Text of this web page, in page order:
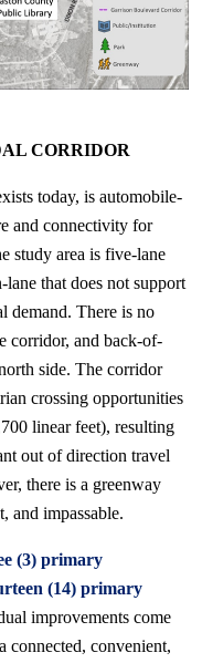
CORRIDOR
today, is automobile-
and connectivity for
study area is five-lane
that does not support
demand. There is no
corridor, and back-of-
side. The corridor
crossing opportunities
linear feet), resulting
out of direction travel
there is a greenway
and impassable.
(3) primary
(14) primary
improvements come
connected, convenient,